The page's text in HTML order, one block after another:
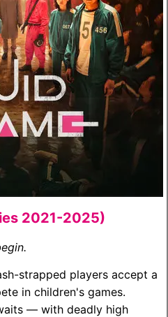
2021-2025)
strapped players accept a
in children's games.
— with deadly high